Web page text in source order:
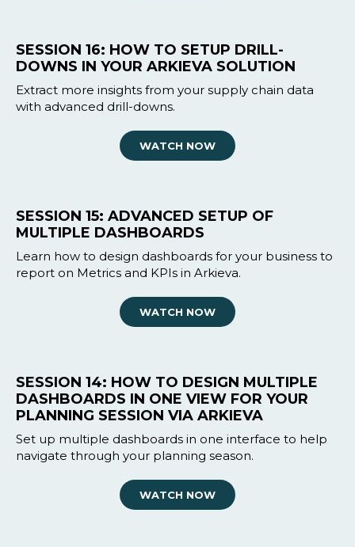
SESSION 16: HOW TO SETUP DRILL-
DOWNS IN YOUR ARKIEVA SOLUTION
Extract more insights from your supply chain data
with advanced drill-downs.
WATCH NOW
SESSION 15: ADVANCED SETUP OF
MULTIPLE DASHBOARDS
Learn how to design dashboards for your business to
report on Metrics and KPIs in Arkieva.
WATCH NOW
SESSION 14: HOW TO DESIGN MULTIPLE
DASHBOARDS IN ONE VIEW FOR YOUR
PLANNING SESSION VIA ARKIEVA
Set up multiple dashboards in one interface to help
navigate through your planning season.
WATCH NOW